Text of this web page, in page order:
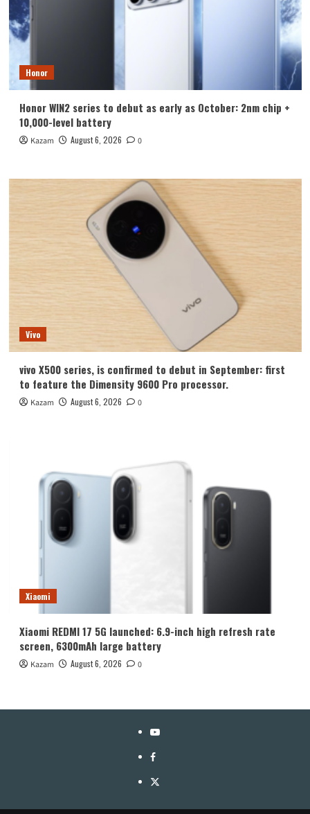
Honor
Honor WIN2 series to debut as early as October: 2nm chip +
10,000-level battery
Kazam August 6, 2026 0
Vivo
vivo X500 series, is confirmed to debut in September: first
to feature the Dimensity 9600 Pro processor.
Kazam August 6, 2026 0
Xiaomi
Xiaomi REDMI 17 5G launched: 6.9-inch high refresh rate
screen, 6300mAh large battery
Kazam August 6, 2026 0
YouTube
Facebook
Twitter